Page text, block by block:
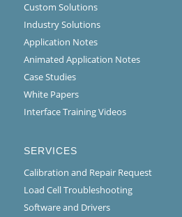
Custom Solutions
Industry Solutions
Application Notes
Animated Application Notes
Case Studies
White Papers
Interface Training Videos
SERVICES
Calibration and Repair Request
Load Cell Troubleshooting
Software and Drivers